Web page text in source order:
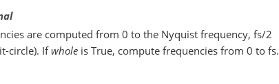
are computed from 0 to the Nyquist frequency, fs/2
circle). Ifwhole is True, compute frequencies from 0 to fs.